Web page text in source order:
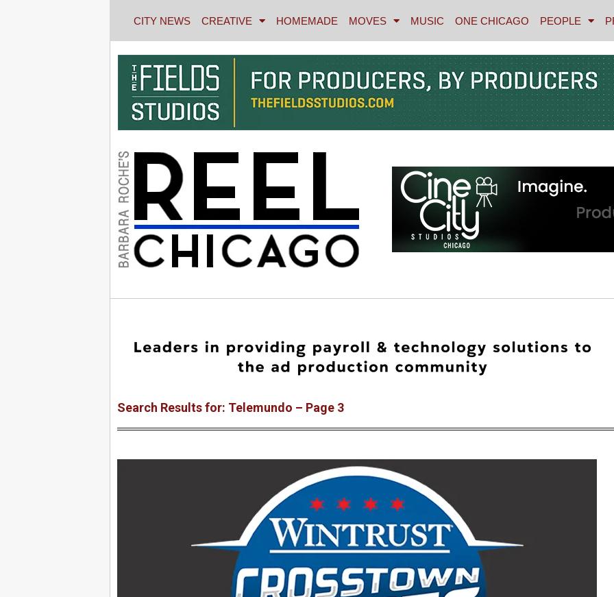
CITY NEWS CREATIVE HOMEMADE MOVES MUSIC ONE CHICAGO PEOPLE
Search Results for: Telemundo – Page 3